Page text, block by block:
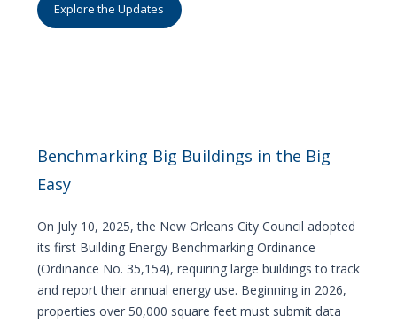
Explore the Updates
Benchmarking Big Buildings in the Big
Easy
On July 10, 2025, the New Orleans City Council adopted
its first Building Energy Benchmarking Ordinance
(Ordinance No. 35,154), requiring large buildings to track
and report their annual energy use. Beginning in 2026,
properties over 50,000 square feet must submit data